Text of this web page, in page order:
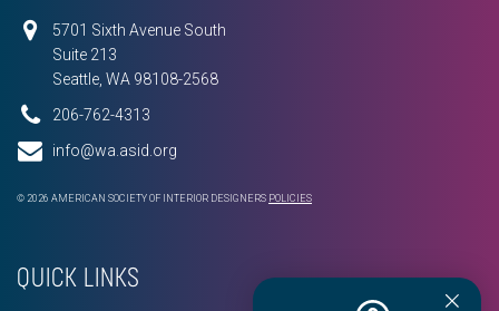
5701 Sixth Avenue South
Suite 213
Seattle, WA 98108-2568
206-762-4313
info@wa.asid.org
© 2026 AMERICAN SOCIETY OF INTERIOR DESIGNERS POLICIES
QUICK LINKS